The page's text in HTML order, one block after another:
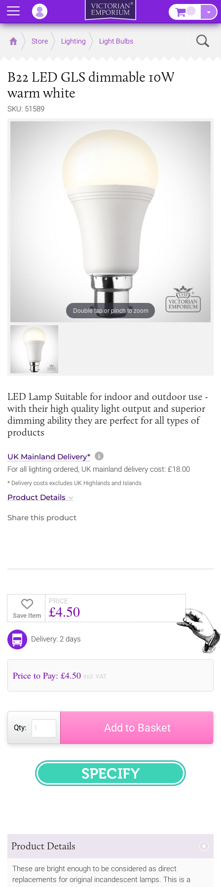
Home Store Lighting Light Bulbs
B22 LED GLS dimmable 10W
warm white
SKU: 51589
Double tap or pinch to zoom
LED Lamp Suitable for indoor and outdoor use -
with their high quality light output and superior
dimming ability they are perfect for all types of
products
UK Mainland Delivery* More information about
For all lighting ordered, UK mainland delivery cost: £18.00
* Delivery costs excludes UK Highlands and Islands
Product Details
Share this product
Save Item
PRICE
£4.50
Delivery: 2 days
Price to Pay: £4.50 incl. VAT
Qty: Add to Basket
SPECIFY
Product Details
These are bright enough to be considered as direct
replacements for original incandescent lamps. This is a
Menu